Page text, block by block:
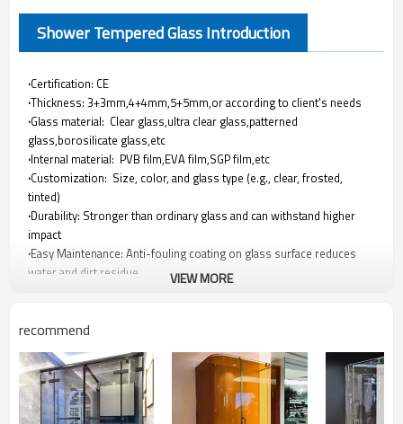
Shower Tempered Glass Introduction
·Certification: CE
·Thickness: 3+3mm,4+4mm,5+5mm,or according to client's needs
·Glass material: Clear glass,ultra clear glass,patterned
glass,borosilicate glass,etc
·Internal material: PVB film,EVA film,SGP film,etc
·Customization: Size, color, and glass type (e.g., clear, frosted,
tinted)
·Durability: Stronger than ordinary glass and can withstand higher
impact
·Easy Maintenance: Anti-fouling coating on glass surface reduces
water and dirt residue
of injury
·Edge: Grinding or polishing
·Function: Decoration, UV protection, energy saving, noise
reduction,etc
VIEW MORE
recommend